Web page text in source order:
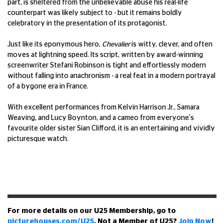
part, is sheltered from the unbelievable abuse his real-life
counterpart was likely subject to - but it remains boldly
celebratory in the presentation of its protagonist.
Just like its eponymous hero, Chevalieris witty, clever, and often
moves at lightning speed. Its script, written by award-winning
screenwriter Stefani Robinson is tight and effortlessly modern
without falling into anachronism - a real feat in a modern portrayal
of a bygone era in France.
With excellent performances from Kelvin Harrison Jr., Samara
Weaving, and Lucy Boynton, and a cameo from everyone's
favourite older sister Sian Clifford, it is an entertaining and vividly
picturesque watch.
For more details on our U25 Membership, go to
picturehouses.com/U25. Not a Member of U25? Join Now!